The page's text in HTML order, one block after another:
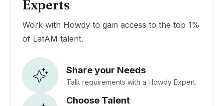
Experts
Work with Howdy to gain access to the top 1%
of LatAM talent.
Share your Needs
Talk requirements with a Howdy Expert.
Choose Talent